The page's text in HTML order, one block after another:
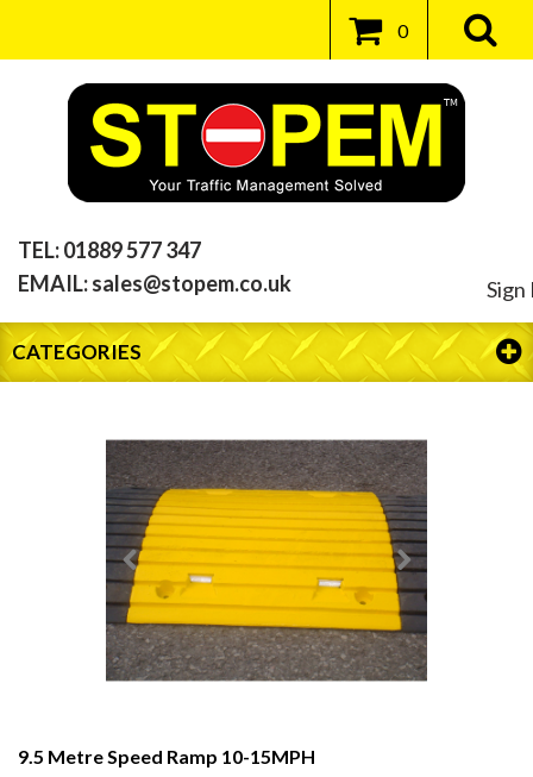
TEL:01889 577 347
EMAIL:sales@stopem.co.uk Sign
0
CATEGORIES
9.5 Metre Speed Ramp 10-15MPH